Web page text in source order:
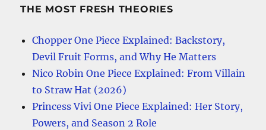
THE MOST FRESH THEORIES
Chopper One Piece Explained: Backstory,
Devil Fruit Forms, and Why He Matters
Nico Robin One Piece Explained: From Villain
to Straw Hat (2026)
Princess Vivi One Piece Explained: Her Story,
Powers, and Season 2 Role